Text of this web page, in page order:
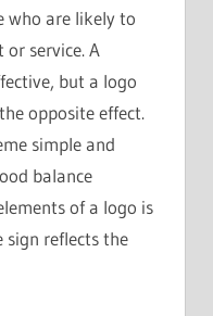
who are likely to
service. A
but a logo
opposite effect.
simple and
balance
of a logo is
reflects the